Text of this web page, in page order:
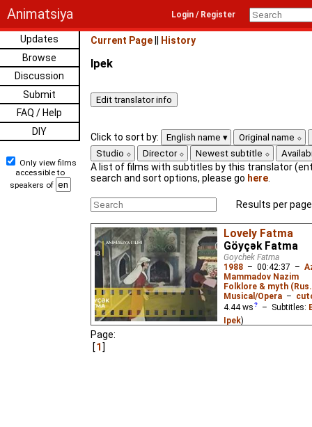
Animatsiya Login / Register
Updates
Browse
Discussion
Submit
FAQ / Help
DIY
Only view films
accessible to
speakers of
Current Page History
Ipek
Click to sort by: English name
Original name
Studio
Director Newest subtitle
A list of films with subtitles by this translator
search and sort options, please go here
Results per
Lovely Fatma
Göyçək Fatma
Goychek Fatma
1988 – 00:42:37 –
Mammadov Nazim
Folklore & myth
Musical/Opera –
4.44 ws – Subtitles:
Ipek)
Page:
1